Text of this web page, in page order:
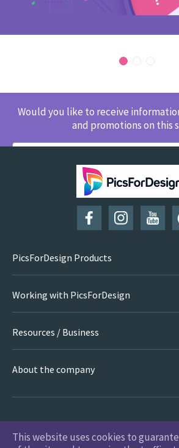
Would you like to receive
and promotions on this
SUBSCRIBE
PicsForDesign Products
Working with PicsForDesign
Resources / Business
About the company
This website uses cookies to